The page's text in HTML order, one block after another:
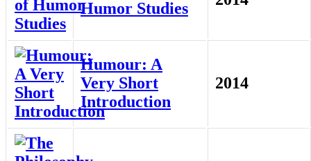
Humor Studies
Humour: A
Very Short
Introduction
2014